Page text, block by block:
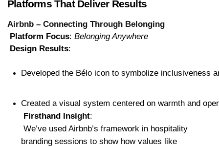
Platforms That Deliver Results
Airbnb – Connecting Through Belonging
Platform Focus: Belonging Anywhere
Design Results:
Developed the Bélo icon to symbolize inclusiveness
Created a visual system centered on warmth and
Firsthand Insight:
branding sessions to show how values like